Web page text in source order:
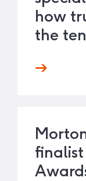
how
the